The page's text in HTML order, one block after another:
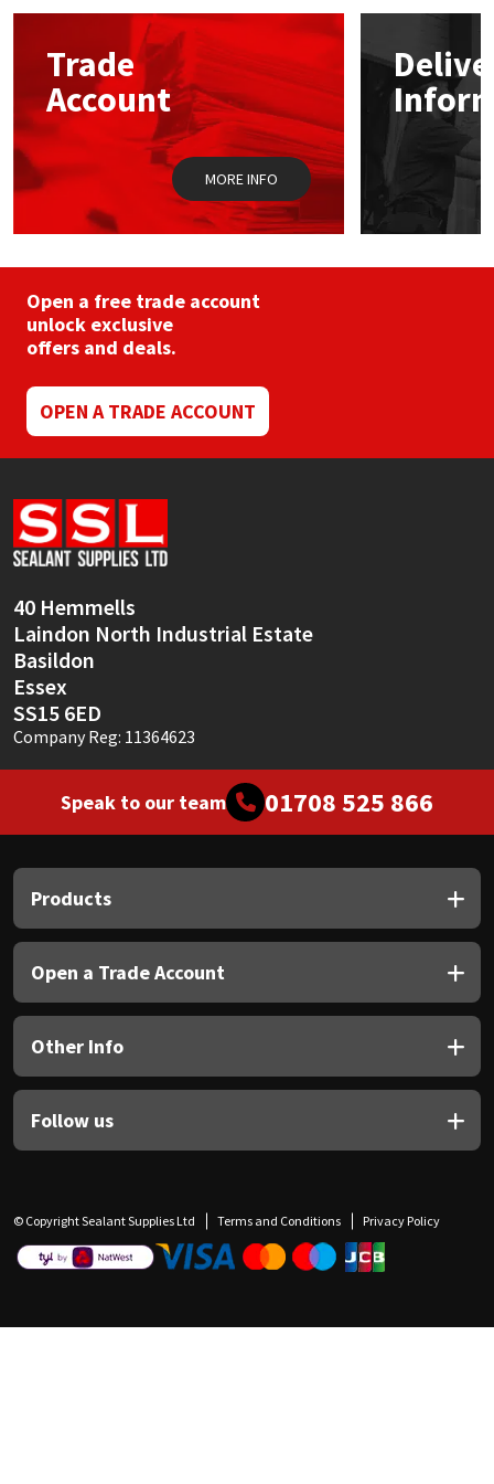
Trade
Account
MORE INFO
Open a free trade account
unlock exclusive
offers and deals.
OPEN A TRADE ACCOUNT
40 Hemmells
Laindon North Industrial Estate
Basildon
Essex
SS15 6ED
Company Reg: 11364623
Speak to our team 01708 525 866
Products
Open a Trade Account
Other Info
Follow us
© Copyright Sealant Supplies Ltd Terms and Conditions Privacy Policy
Mapei
Nullifire
OB1
Rainbow
Ronseal
Sika
Soudal
Thompsons
Structural Sealants
Swimming Pool
Tools & Accessories